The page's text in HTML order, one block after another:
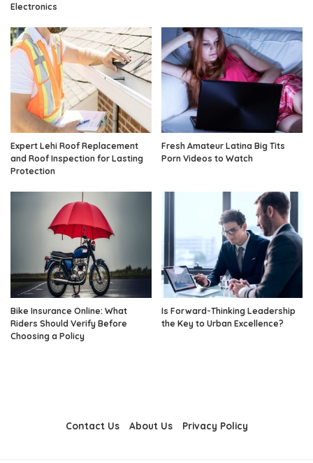
Electronics
Expert Lehi Roof Replacement
and Roof Inspection for Lasting
Protection
Fresh Amateur Latina Big Tits
Porn Videos to Watch
Bike Insurance Online: What
Riders Should Verify Before
Choosing a Policy
Is Forward-Thinking Leadership
the Key to Urban Excellence?
Contact Us About Us Privacy Policy